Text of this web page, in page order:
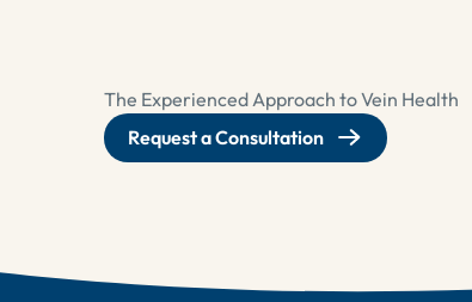
The Experienced Approach to Vein Health
Request a Consultation